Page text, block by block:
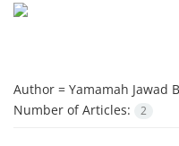
Author = Yamamah Jawad
Number of Articles:
2